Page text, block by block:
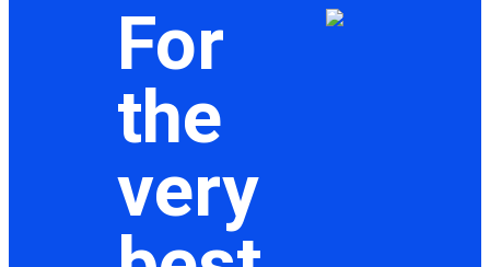
For
the
very